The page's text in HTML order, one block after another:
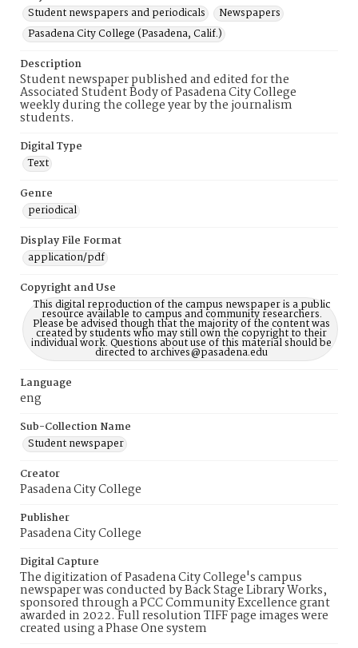
Student newspapers and periodicals
Newspapers
Pasadena City College (Pasadena, Calif.)
Description
Student newspaper published and edited for the
Associated Student Body of Pasadena City College
weekly during the college year by the journalism
students.
Digital Type
Text
Genre
periodical
Display File Format
application/pdf
Copyright and Use
This digital reproduction of the campus newspaper is a public
resource available to campus and community researchers.
Please be advised though that the majority of the content was
created by students who may still own the copyright to their
individual work. Questions about use of this material should be
directed to archives@pasadena.edu
Language
eng
Sub-Collection Name
Student newspaper
Creator
Pasadena City College
Publisher
Pasadena City College
Digital Capture
The digitization of Pasadena City College's campus
newspaper was conducted by Back Stage Library Works,
sponsored through a PCC Community Excellence grant
awarded in 2022. Full resolution TIFF page images were
created using a Phase One system